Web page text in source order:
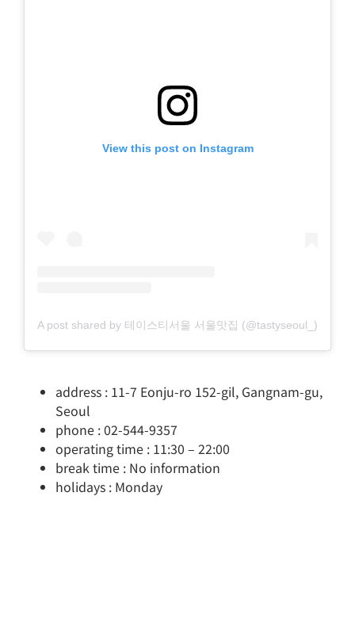
View this post on Instagram
A post shared by 테이스티서울 서울맛집 (@tastyseoul_)
address : 11-7 Eonju-ro 152-gil, Gangnam-gu,
Seoul
phone : 02-544-9357
operating time : 11:30 – 22:00
break time : No information
holidays : Monday